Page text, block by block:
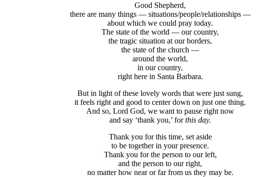
Good Shepherd,
there are many things — situations/people/relationships —
about which we could pray today.
The state of the world — our country,
the tragic situation at our borders,
the state of the church —
around the world,
in our country,
right here in Santa Barbara.
But in light of these lovely words that were just sung,
it feels right and good to center down on just one thing.
And so, Lord God, we want to pause right now
and say ‘thank you,’ forthis day.
Thank you for this time, set aside
to be together in your presence.
Thank you for the person to our left,
and the person to our right,
no matter how near or far from us they may be.